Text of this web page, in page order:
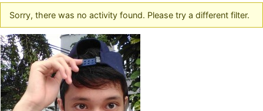
Sorry, there was no activity found. Please try a different filter.